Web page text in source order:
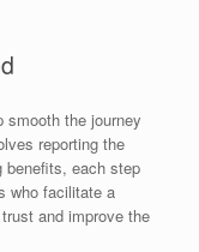
smooth the journey
reporting the
benefits, each step
who facilitate a
and improve the